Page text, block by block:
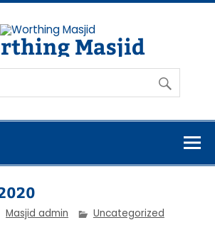
Masjid
Social and Welfare Society
Masjid admin Uncategorized